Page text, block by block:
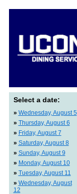
Select a date:
» Wednesday, August 5
» Thursday, August 6
» Friday, August 7
» Saturday, August 8
» Sunday, August 9
» Monday, August 10
» Tuesday, August 11
» Wednesday, August
12